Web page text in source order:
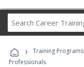
› Training Programs
Professionals